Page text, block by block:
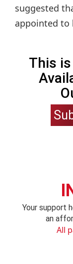
suggested
appointed to
This
Your support
an
All